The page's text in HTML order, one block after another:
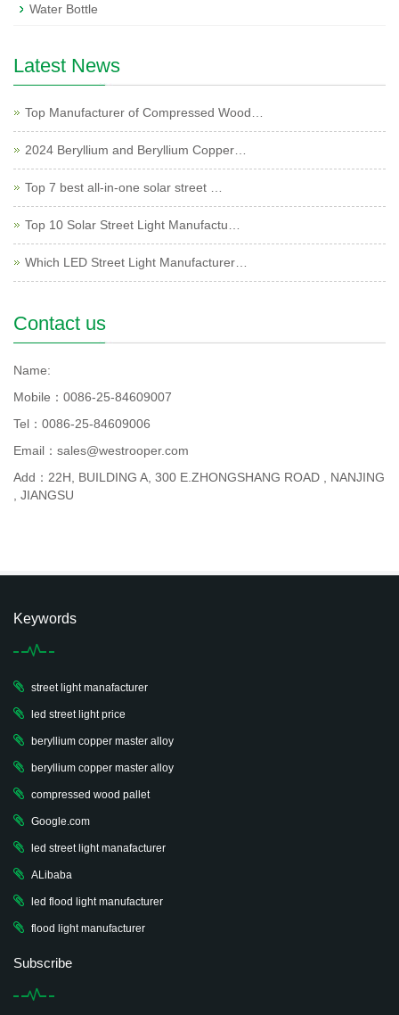
Water Bottle
Latest News
Top Manufacturer of Compressed Wood…
2024 Beryllium and Beryllium Copper…
Top 7 best all-in-one solar street …
Top 10 Solar Street Light Manufactu…
Which LED Street Light Manufacturer…
Contact us
Name:
Mobile：0086-25-84609007
Tel：0086-25-84609006
Email：sales@westrooper.com
Add：22H, BUILDING A, 300 E.ZHONGSHANG ROAD , NANJING
, JIANGSU
Keywords
street light manafacturer
led street light price
beryllium copper master alloy
beryllium copper master alloy
compressed wood pallet
Google.com
led street light manafacturer
ALibaba
led flood light manufacturer
flood light manufacturer
Subscribe